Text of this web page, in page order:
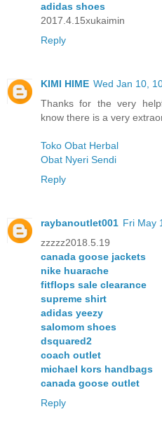
adidas shoes
2017.4.15xukaimin
Reply
KIMI HIME Wed Jan 10,
Thanks for the very
know there is a very
Toko Obat Herbal
Obat Nyeri Sendi
Reply
raybanoutlet001 Fri May
zzzzz2018.5.19
canada goose jackets
nike huarache
fitflops sale clearance
supreme shirt
adidas yeezy
salomom shoes
dsquared2
coach outlet
michael kors handbags
canada goose outlet
Reply